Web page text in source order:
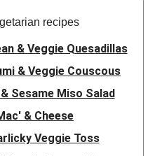
recipes
& Veggie Quesadillas
& Veggie Couscous
Sesame Miso Salad
& Cheese
Veggie Toss